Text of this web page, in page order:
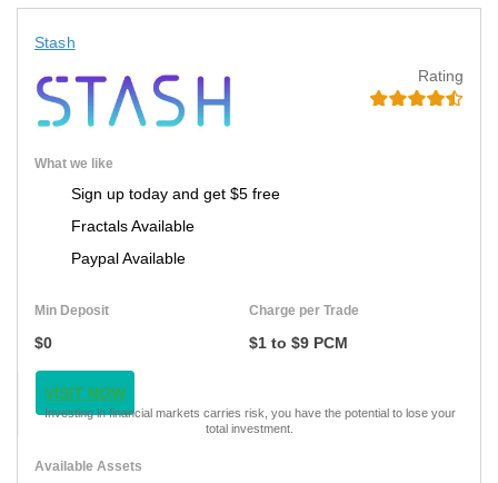
Stash
Rating
What we like
Sign up today and get $5 free
Fractals Available
Paypal Available
Min Deposit
$0
Charge per Trade
$1 to $9 PCM
VISIT NOW
Investing in financial markets carries risk, you have the potential to lose your
total investment.
Available Assets